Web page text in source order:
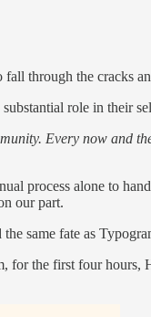
through the cracks
role in their
Every now and
process alone to
our part.
same fate as
for the first four hours,